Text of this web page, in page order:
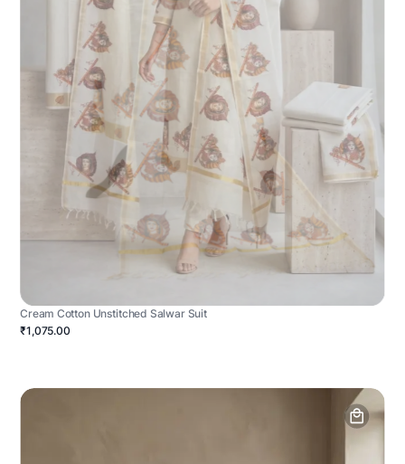
Cream Cotton Unstitched Salwar Suit
₹1,075.00